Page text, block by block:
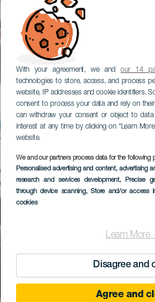
With your agreement, we andour 14
technologies to store, access, and process
website, IP addresses and cookie identifiers.
consent to process your data and rely on
can withdraw your consent or object to
interest at any time by clicking on “Learn
website.
We and our partners process data for the following
Personalised advertising and content, advertising
research and services development, Precise
through device scanning, Store and/or access
cookies
Learn More
Disagree and
Agree and